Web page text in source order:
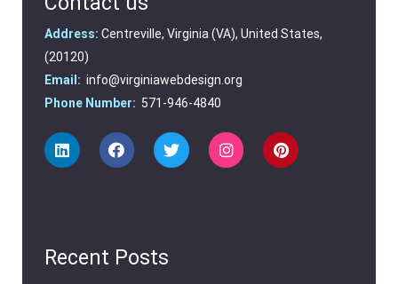
Address: Centreville, Virginia (VA), United States,
(20120)
Email: info@virginiawebdesign.org
Phone Number: 571-946-4840
Recent Posts